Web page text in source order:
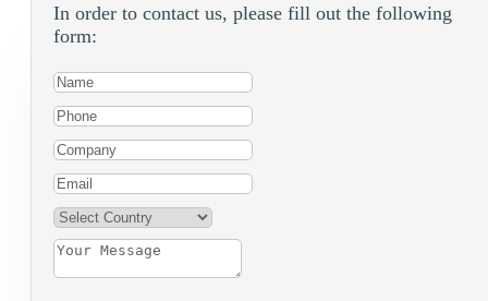
In order to contact us, please fill out the following
form: